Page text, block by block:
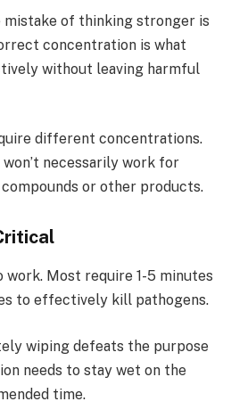
mistake of thinking stronger is
concentration is what
without leaving harmful
different concentrations.
necessarily work for
or other products.
work. Most require 1-5 minutes
to effectively kill pathogens.
wiping defeats the purpose
needs to stay wet on the
time.